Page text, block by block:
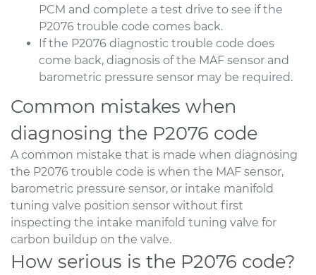
PCM and complete a test drive to see if the
P2076 trouble code comes back.
If the P2076 diagnostic trouble code does
come back, diagnosis of the MAF sensor and
barometric pressure sensor may be required.
Common mistakes when
diagnosing the P2076 code
A common mistake that is made when diagnosing
the P2076 trouble code is when the MAF sensor,
barometric pressure sensor, or intake manifold
tuning valve position sensor without first
inspecting the intake manifold tuning valve for
carbon buildup on the valve.
How serious is the P2076 code?